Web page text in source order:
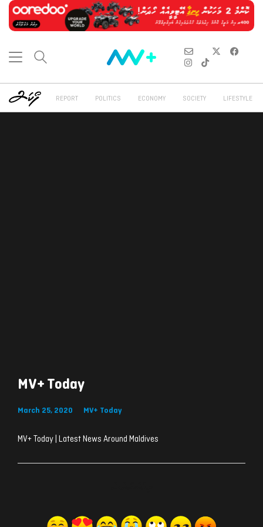
REPORT POLITICS ECONOMY SOCIETY LIFESTYLE
MV+ Today
March 25, 2020 MV+ Today
MV+ Today | Latest News Around Maldives